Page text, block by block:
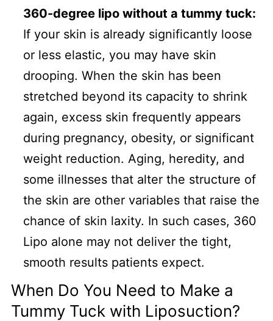
360-degree lipo without a tummy tuck:
If your skin is already significantly loose
or less elastic, you may have skin
drooping. When the skin has been
stretched beyond its capacity to shrink
again, excess skin frequently appears
during pregnancy, obesity, or significant
weight reduction. Aging, heredity, and
some illnesses that alter the structure of
the skin are other variables that raise the
chance of skin laxity. In such cases, 360
Lipo alone may not deliver the tight,
smooth results patients expect.
When Do You Need to Make a
Tummy Tuck with Liposuction?